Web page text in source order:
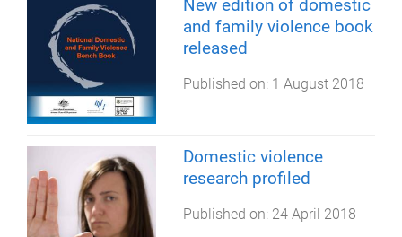
New edition of domestic
and family violence book
released
Published on: 1 August 2018
Domestic violence
research profiled
Published on: 24 April 2018